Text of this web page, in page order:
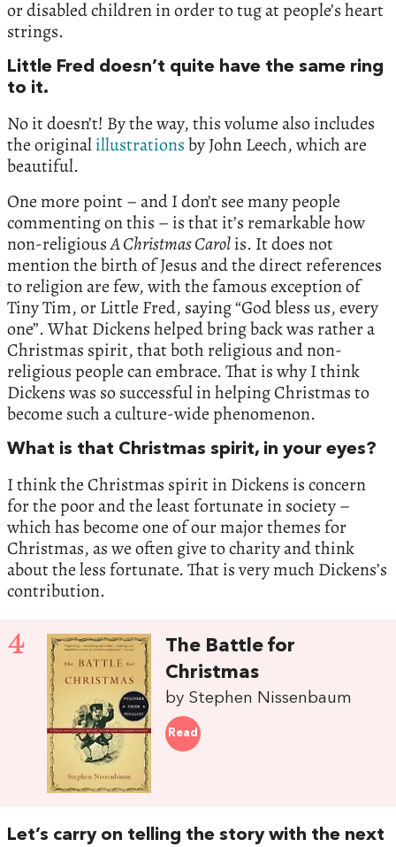
or disabled children in order to tug at people’s heart
strings.
Little Fred doesn’t quite have the same ring
to it.
No it doesn’t! By the way, this volume also includes
the originalillustrationsby John Leech, which are
beautiful.
One more point – and I don’t see many people
commenting on this – is that it’s remarkable how
non-religiousA Christmas Carolis. It does not
mention the birth of Jesus and the direct references
to religion are few, with the famous exception of
Tiny Tim, or Little Fred, saying “God bless us, every
one”. What Dickens helped bring back was rather a
Christmas spirit, that both religious and non-
religious people can embrace. That is why I think
Dickens was so successful in helping Christmas to
become such a culture-wide phenomenon.
What is that Christmas spirit, in your eyes?
I think the Christmas spirit in Dickens is concern
for the poor and the least fortunate in society –
which has become one of our major themes for
Christmas, as we often give to charity and think
about the less fortunate. That is very much Dickens’s
contribution.
4
The Battle for
Christmas
by Stephen Nissenbaum
Read
Let’s carry on telling the story with the next